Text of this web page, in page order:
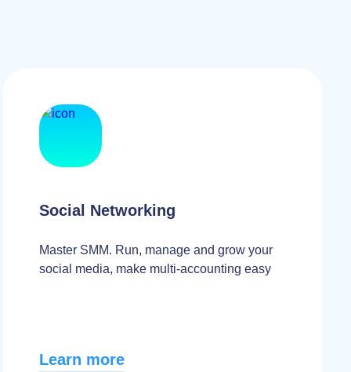
Social Networking
Master SMM. Run, manage and grow your
social media, make multi-accounting easy
Learn more